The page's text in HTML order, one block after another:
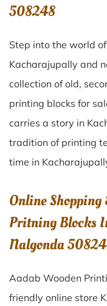
508248
Step into the world
Kacharajupally and
collection of old,
printing blocks for
carries a story in
tradition of printing
time in
Online Shopping
Pritning Blocks
Nalgonda
Aadab Wooden
friendly online store